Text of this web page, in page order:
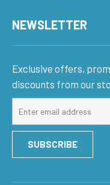
NEWSLETTER
Exclusive offers,
discounts from our
for
our
list
SUBSCRIBE